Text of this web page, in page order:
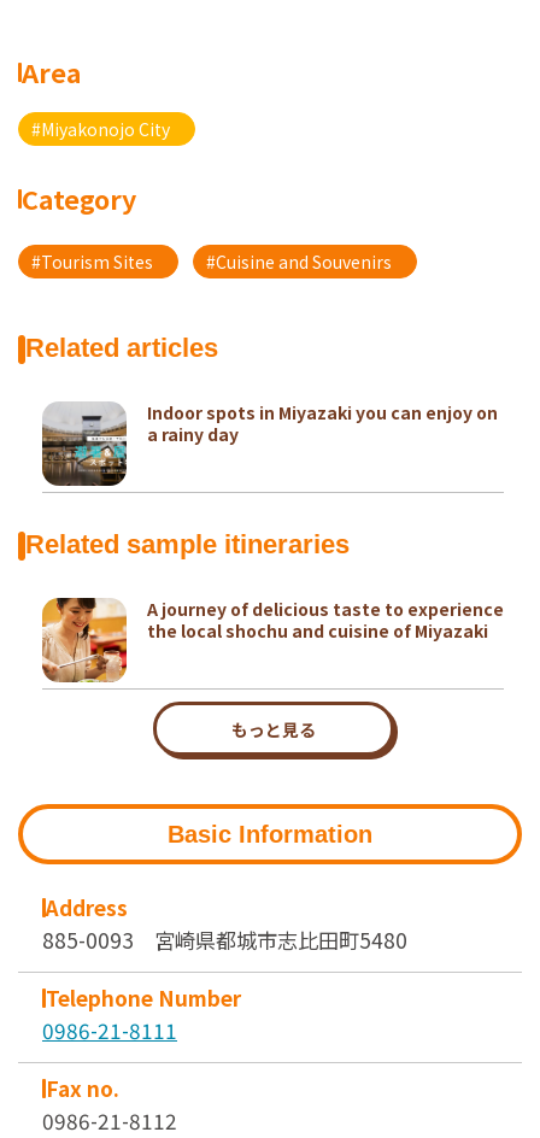
Area
#Miyakonojo City
Category
#Tourism Sites #Cuisine and Souvenirs
Related articles
Indoor spots in Miyazaki you can enjoy on
a rainy day
Related sample itineraries
A journey of delicious taste to experience
the local shochu and cuisine of Miyazaki
もっと見る
Basic Information
Address
885-0093 宮崎県都城市志比田町5480
Telephone Number
0986-21-8111
Fax no.
0986-21-8112